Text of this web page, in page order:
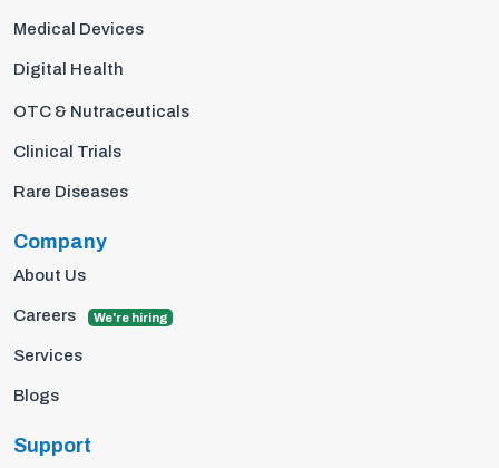
Medical Devices
Digital Health
OTC & Nutraceuticals
Clinical Trials
Rare Diseases
Company
About Us
Careers We're hiring
Services
Blogs
Support